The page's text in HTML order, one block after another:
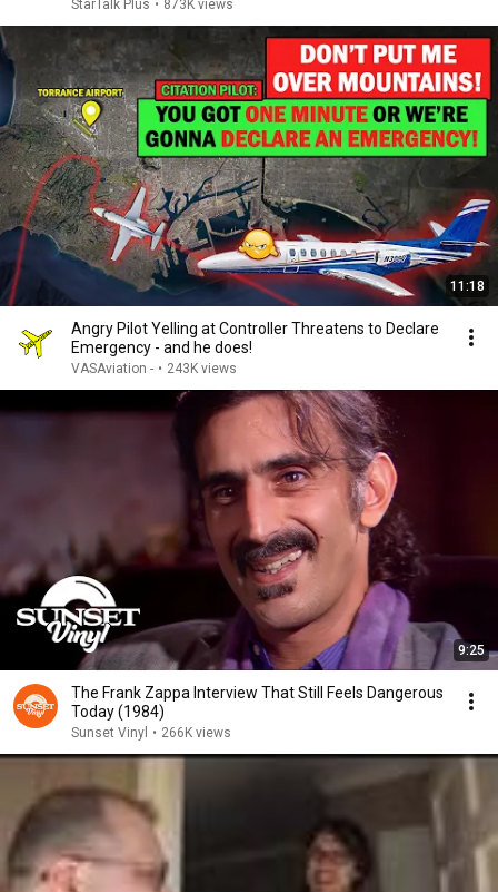
StarTalk Plus • 873K views
11:18
Angry Pilot Yelling at Controller Threatens to Declare
Emergency - and he does!
VASAviation - • 243K views
9:25
The Frank Zappa Interview That Still Feels Dangerous
Today (1984)
Sunset Vinyl • 266K views